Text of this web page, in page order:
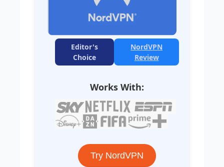
Editor's
Choice
NordVPN
Review
Works With:
Try NordVPN